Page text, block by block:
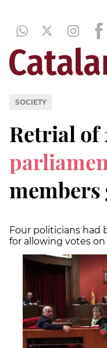
SOCIETY
Retrial of
members
Four politicians had
for allowing votes